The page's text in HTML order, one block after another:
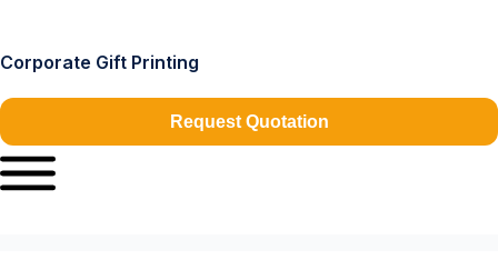
Corporate Gift Printing
Request Quotation